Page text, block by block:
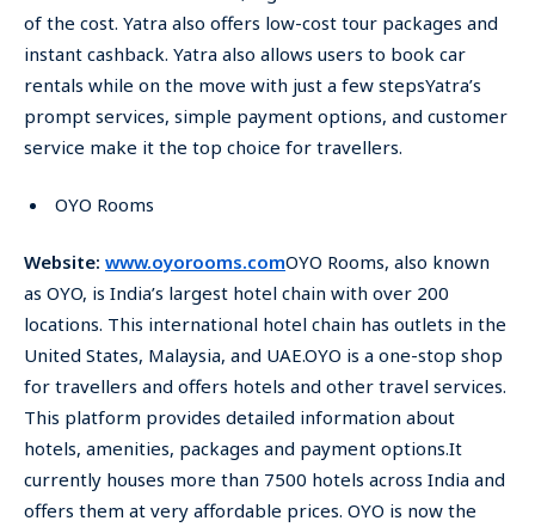
of the cost. Yatra also offers low-cost tour packages and
instant cashback. Yatra also allows users to book car
rentals while on the move with just a few stepsYatra’s
prompt services, simple payment options, and customer
service make it the top choice for travellers.
OYO Rooms
Website: www.oyorooms.comOYO Rooms, also known
as OYO, is India’s largest hotel chain with over 200
locations. This international hotel chain has outlets in the
United States, Malaysia, and UAE.OYO is a one-stop shop
for travellers and offers hotels and other travel services.
This platform provides detailed information about
hotels, amenities, packages and payment options.It
currently houses more than 7500 hotels across India and
offers them at very affordable prices. OYO is now the